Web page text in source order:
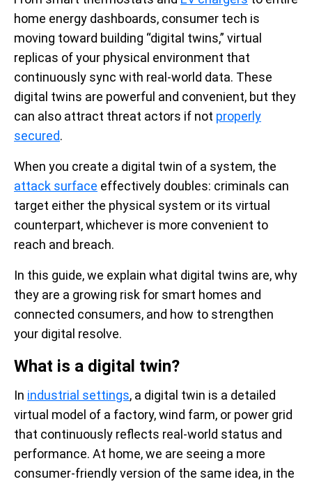
home energy dashboards, consumer tech is
moving toward building “digital twins,” virtual
replicas of your physical environment that
continuously sync with real-world data. These
digital twins are powerful and convenient, but they
can also attract threat actors if not properly
secured.
When you create a digital twin of a system, the
attack surface effectively doubles: criminals can
target either the physical system or its virtual
counterpart, whichever is more convenient to
reach and breach.
In this guide, we explain what digital twins are, why
they are a growing risk for smart homes and
connected consumers, and how to strengthen
your digital resolve.
What is a digital twin?
In industrial settings, a digital twin is a detailed
virtual model of a factory, wind farm, or power grid
that continuously reflects real-world status and
performance. At home, we are seeing a more
consumer-friendly version of the same idea, in the